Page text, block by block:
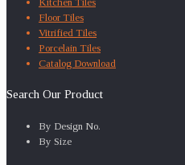
Floor Tiles
Vitrified Tiles
Porcelain Tiles
Catalog Download
Search Our Product
By Design No.
By Size